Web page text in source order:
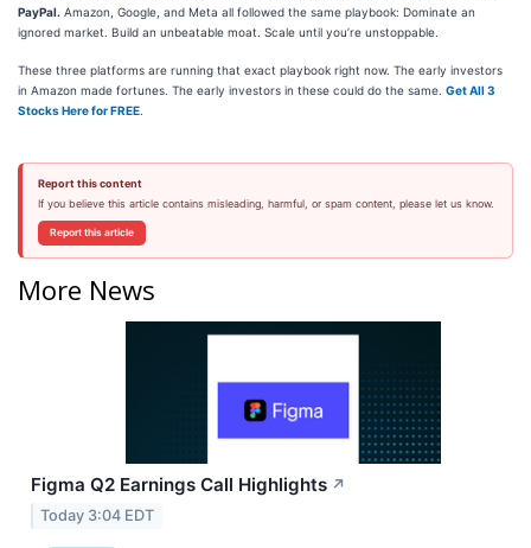
PayPal. Amazon, Google, and Meta all followed the same playbook: Dominate an
ignored market. Build an unbeatable moat. Scale until you’re unstoppable.
These three platforms are running that exact playbook right now. The early investors
in Amazon made fortunes. The early investors in these could do the same. Get All 3
Stocks Here for FREE
Report this content
If you believe this article contains misleading, harmful, or spam content, please let us know.
Report this article
More News
Figma Q2 Earnings Call Highlights ↗
Today 3:04 EDT